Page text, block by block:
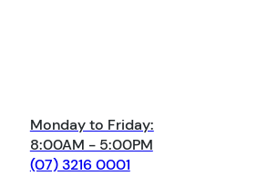
Monday to Friday:
8:00AM - 5:00PM
(07) 3216 0001